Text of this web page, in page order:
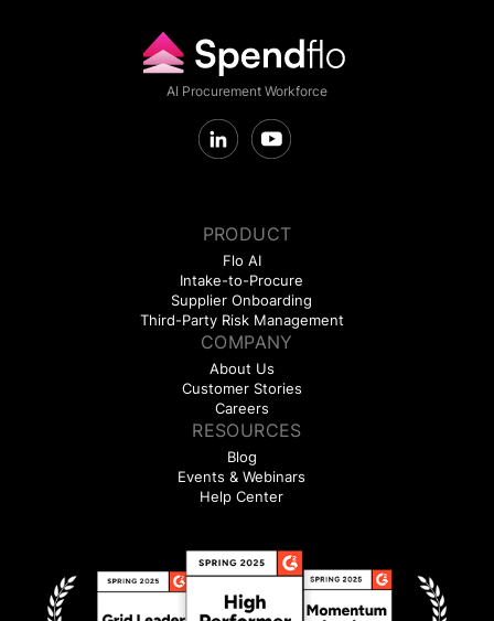
AI Procurement Workforce
PRODUCT
Flo AI
Intake-to-Procure
Supplier Onboarding
Third-Party Risk Management
COMPANY
About Us
Customer Stories
Careers
RESOURCES
Blog
Events & Webinars
Help Center